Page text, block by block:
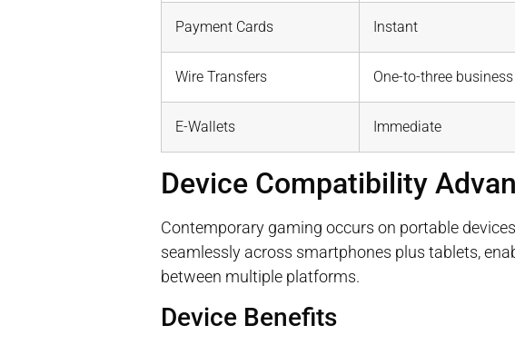
Payment Cards Instant
Wire Transfers One-to-three
E-Wallets Immediate
Device Compatibility
Contemporary gaming occurs on portable
seamlessly across smartphones plus tablets,
between multiple platforms.
Device Benefits